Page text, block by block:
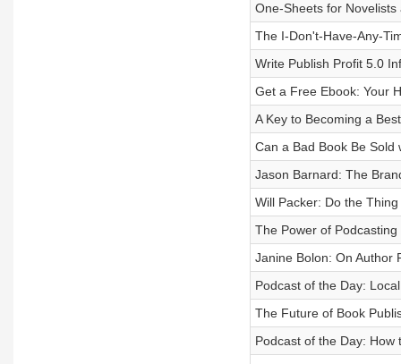
One-Sheets for Novelists
The I-Don't-Have-Any-
Write Publish Profit 5.0
Get a Free Ebook: Your
A Key to Becoming a
Can a Bad Book Be Sold
Jason Barnard: The
Will Packer: Do the
The Power of Podcasting
Janine Bolon: On Author
Podcast of the Day:
The Future of Book
Podcast of the Day: How